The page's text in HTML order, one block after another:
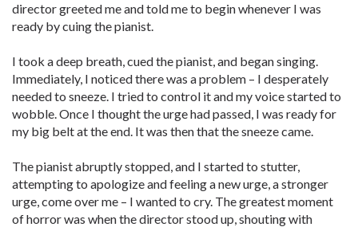
director greeted me and told me to begin whenever I was
ready by cuing the pianist.
I took a deep breath, cued the pianist, and began singing.
Immediately, I noticed there was a problem – I desperately
needed to sneeze. I tried to control it and my voice started to
wobble. Once I thought the urge had passed, I was ready for
my big belt at the end. It was then that the sneeze came.
The pianist abruptly stopped, and I started to stutter,
attempting to apologize and feeling a new urge, a stronger
urge, come over me – I wanted to cry. The greatest moment
of horror was when the director stood up, shouting with